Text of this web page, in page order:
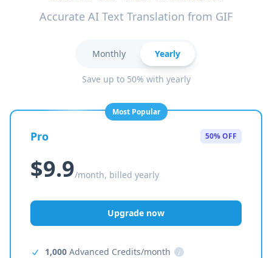
Accurate AI Text Translation from GIF
Monthly Yearly
Save up to 50% with yearly
Most Popular
Pro 50% OFF
$9.9/month, billed yearly
Upgrade now
1,000 Advanced Credits/month
i